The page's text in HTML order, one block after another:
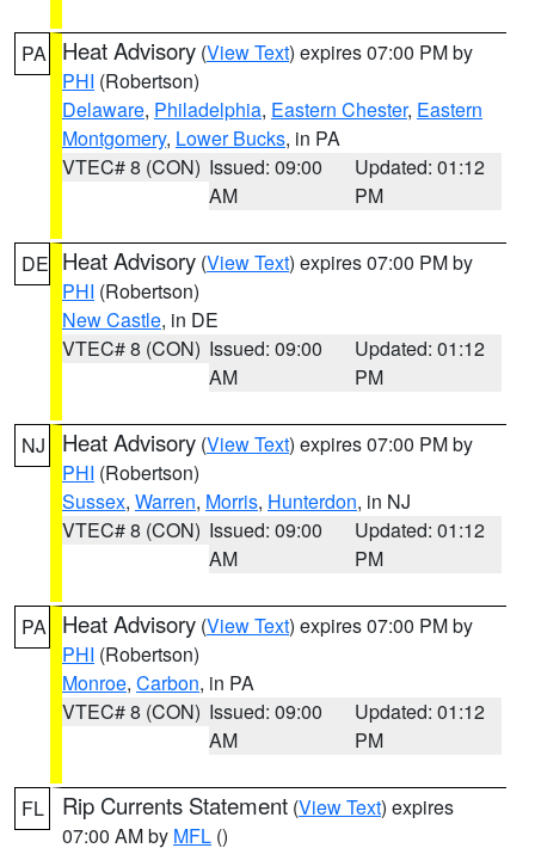
PA Heat Advisory (View Text) expires 07:00 PM by
PHI (Robertson)
Delaware, Philadelphia, Eastern Chester, Eastern
Montgomery, Lower Bucks, in PA
VTEC# 8 (CON) Issued: 09:00
AM
Updated: 01:12
PM
DE Heat Advisory (View Text) expires 07:00 PM by
PHI (Robertson)
New Castle, in DE
VTEC# 8 (CON) Issued: 09:00
AM
Updated: 01:12
PM
NJ Heat Advisory (View Text) expires 07:00 PM by
PHI (Robertson)
Sussex, Warren, Morris, Hunterdon, in NJ
VTEC# 8 (CON) Issued: 09:00
AM
Updated: 01:12
PM
PA Heat Advisory (View Text) expires 07:00 PM by
PHI (Robertson)
Monroe, Carbon, in PA
VTEC# 8 (CON) Issued: 09:00
AM
Updated: 01:12
PM
FL Rip Currents Statement (View Text) expires
07:00 AM by MFL ()